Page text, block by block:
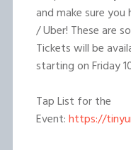
and make sure
/ Uber! These are
Tickets will be
starting on Friday
Tap List for the
Event:https://